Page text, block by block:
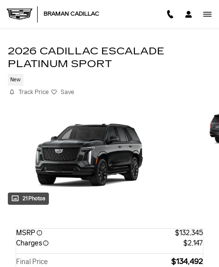
BRAMAN CADILLAC
2026 CADILLAC ESCALADE
PLATINUM SPORT
New
Track Price Save
21 Photos
MSRP
$132,345
Charges
$2,147
Final Price $134,492